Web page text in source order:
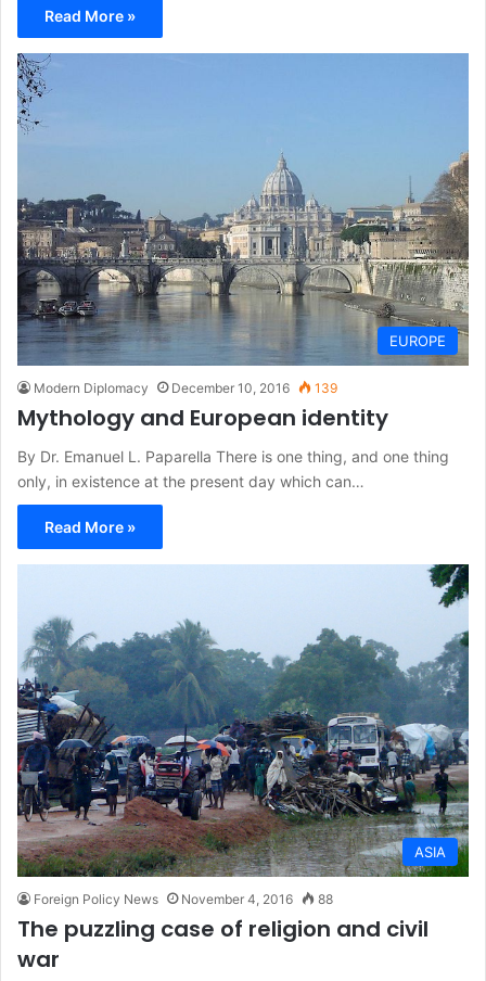
Read More »
EUROPE
Modern Diplomacy December 10, 2016 139
Mythology and European identity
By Dr. Emanuel L. Paparella There is one thing, and one thing
only, in existence at the present day which can…
Read More »
ASIA
Foreign Policy News November 4, 2016 88
The puzzling case of religion and civil
war